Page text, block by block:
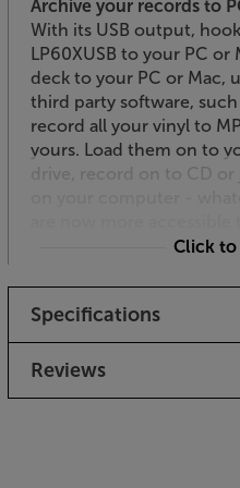
Archive your records to
With its USB output,
LP60XUSB to your PC or
deck to your PC or Mac,
third party software,
record all your vinyl to
yours. Load them on to
drive, record on to CD
Another great feature
automatic playback.
turntable at the end of
play and returns the arm
Click to
Specifications
Reviews